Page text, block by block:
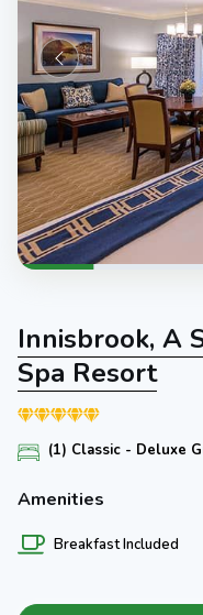
Innisbrook, A
Spa Resort
(1) Classic - Deluxe
Amenities
Breakfast Included